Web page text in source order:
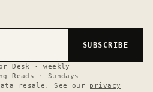
SUBSCRIBE
Desk · weekly
Reads · Sundays
resale. See our
privacy